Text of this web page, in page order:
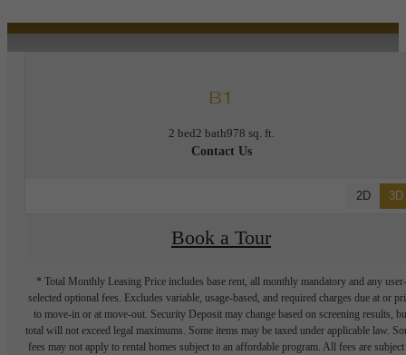
B1
2 bed2 bath978 sq. ft.
Contact Us
2D 3D
Book a Tour
* Total Monthly Leasing Price includes base rent, all monthly mandatory and any user-
selected optional fees. Excludes variable, usage-based, and required charges due at or
to move-in or at move-out. Security Deposit may change based on screening results,
total will not exceed legal maximums. Some items may be taxed under applicable law.
fees may not apply to rental homes subject to an affordable program. All fees are subject